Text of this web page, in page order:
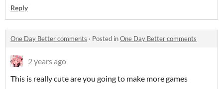
Reply
One Day Better comments · Posted inOne Day Better comments
2 years ago
This is really cute are you going to make more games